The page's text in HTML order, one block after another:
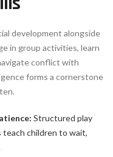
development alongside
in group activities, learn
conflict with
forms a cornerstone
Structured play
children to wait,